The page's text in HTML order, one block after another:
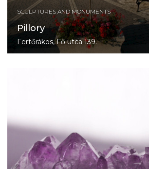
SCULPTURES AND MONUMENTS
Pillory
Fertőrákos, Fő utca 139.